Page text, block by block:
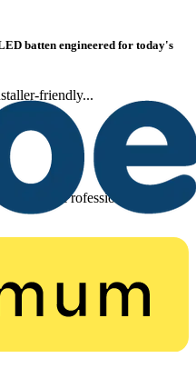
batten engineered for today's
friendly...
Professional...